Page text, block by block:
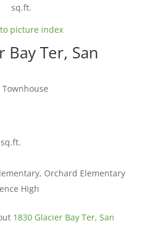
sq.ft.
picture index
Bay Ter, San
Orchard Elementary
High
1830 Glacier Bay Ter, San